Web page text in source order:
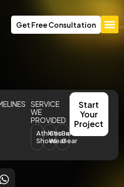
Get Free Consultation
SERVICE
WE
PROVIDED
Athletic
Shoes
Casual
Wear
Performance
Gear
Start
Your
Project